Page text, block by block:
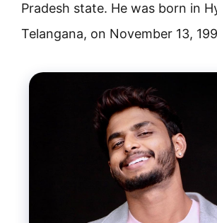
Pradesh state. He was born in
Telangana, on November 13,